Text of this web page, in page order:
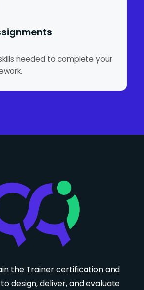
needed to complete your
the Trainer certification and
design, deliver, and evaluate